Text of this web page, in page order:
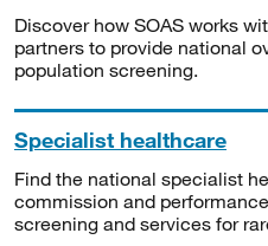
Discover how SOAS works
partners to provide national
population screening.
Specialist healthcare
Find the national specialist
commission and
screening and services for